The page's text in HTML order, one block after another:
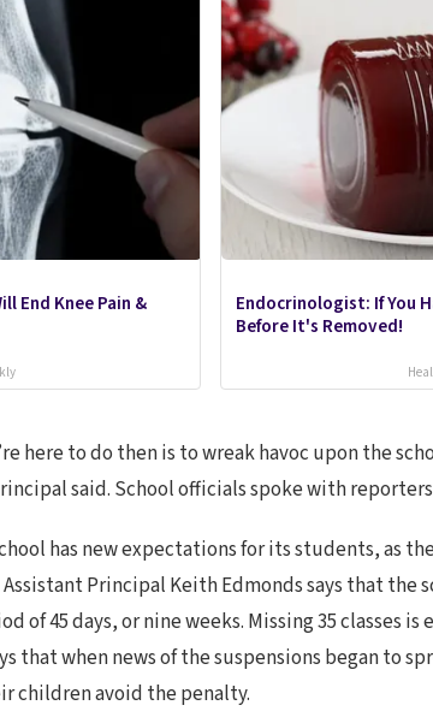
End Knee Pain &
Endocrinologist: If You
Before It's Removed!
here to do then is to wreak havoc upon the
said. School officials spoke with
has new expectations for its students, as
Principal Keith Edmonds says that
of 45 days, or nine weeks. Missing 35 classes
that when news of the suspensions began
children avoid the penalty.